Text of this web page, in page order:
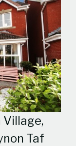
Village,
Taf